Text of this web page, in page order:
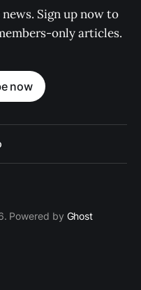
Sign up now to
only articles.
now
Powered by Ghost